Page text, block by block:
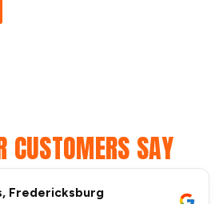
CUSTOMERS SAY
Fredericksburg